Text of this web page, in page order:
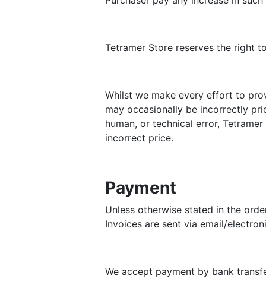
Tetramer Store reserves the right
Whilst we make every effort to
may occasionally be incorrectly
human, or technical error,
incorrect price.
Payment
Unless otherwise stated in the
Invoices are sent via email/
We accept payment by bank